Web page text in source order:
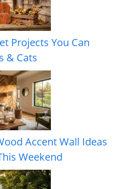
Projects You Can
& Cats
Accent Wall Ideas
Weekend